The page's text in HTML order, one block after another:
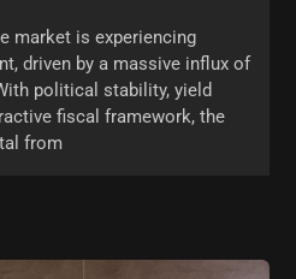
market is experiencing
driven by a massive influx of
political stability, yield
fiscal framework, the
from